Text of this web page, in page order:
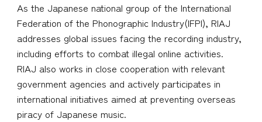
As the Japanese national group of the International
Federation of the Phonographic Industry(IFPI), RIAJ
addresses global issues facing the recording industry,
including efforts to combat illegal online activities.
RIAJ also works in close cooperation with relevant
government agencies and actively participates in
international initiatives aimed at preventing overseas
piracy of Japanese music.